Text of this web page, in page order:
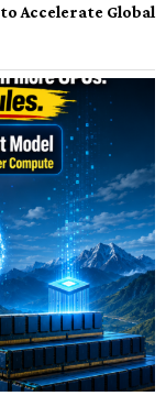
Accelerate Global